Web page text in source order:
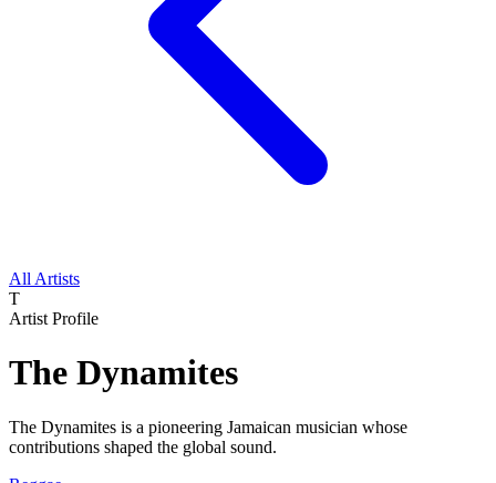
All Artists
T
Artist Profile
The Dynamites
The Dynamites is a pioneering Jamaican musician whose
contributions shaped the global sound.